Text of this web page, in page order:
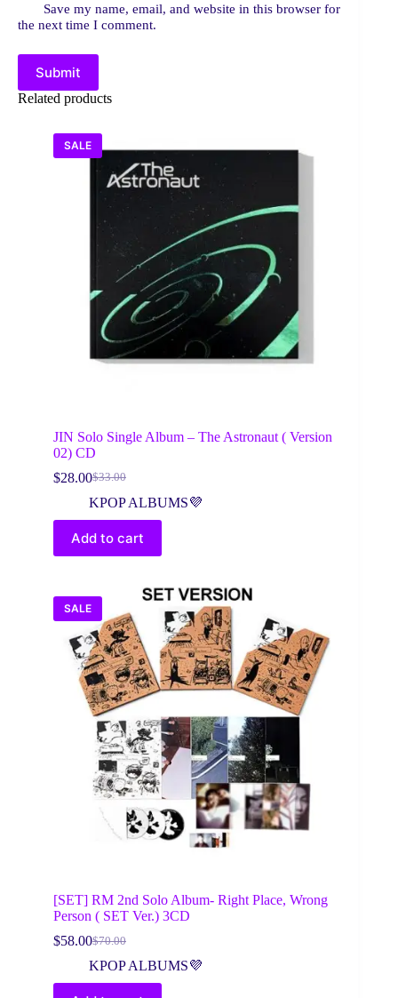
Save my name, email, and website in this browser for
the next time I comment.
Submit
Related products
SALE
JIN Solo Single Album – The Astronaut ( Version
02) CD
$33.00
Original
price
was:
$33.00.
$28.00Current
price
is:
$28.00.
KPOP ALBUMS💜
Add to cart
SALE
[SET] RM 2nd Solo Album- Right Place, Wrong
Person ( SET Ver.) 3CD
$70.00
Original
price
was:
$58.00Current
price
is:
KPOP ALBUMS💜